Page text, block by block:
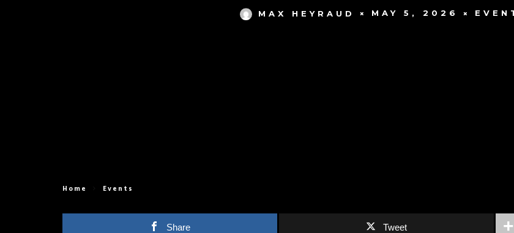
MAX HEYRAUD MAY 5, 2026
Home Events
Share Tweet